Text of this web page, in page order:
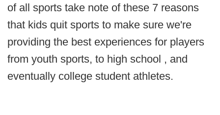
of all sports take note of these 7 reasons
that kids quit sports to make sure we're
providing the best experiences for players
from youth sports, to high school , and
eventually college student athletes.